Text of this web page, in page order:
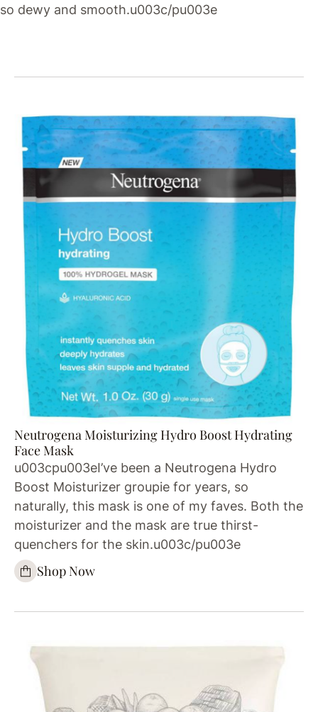
dewy and smooth.u003c/pu003e
Neutrogena Moisturizing Hydro Boost Hydrating
Face Mask
u003cpu003eI’ve been a Neutrogena Hydro
Boost Moisturizer groupie for years, so
naturally, this mask is one of my faves. Both the
moisturizer and the mask are true thirst-
quenchers for the skin.u003c/pu003e
Shop Now